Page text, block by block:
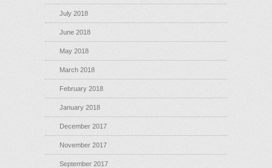
July 2018
June 2018
May 2018
March 2018
February 2018
January 2018
December 2017
November 2017
September 2017